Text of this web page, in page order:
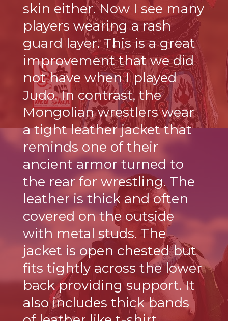
skin either. Now I see many
players wearing a rash
guard layer. This is a great
improvement that we did
not have when I played
Judo. In contrast, the
Mongolian wrestlers wear
a tight leather jacket that
reminds one of their
ancient armor turned to
the rear for wrestling. The
leather is thick and often
covered on the outside
with metal studs. The
jacket is open chested but
fits tightly across the lower
back providing support. It
also includes thick bands